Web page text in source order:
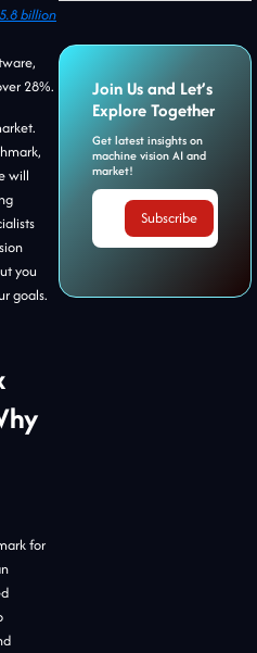
billion
28%.
will
you
goals.
for
Join Us and Let’s
Explore Together
Get latest insights on
machine vision AI and
market!